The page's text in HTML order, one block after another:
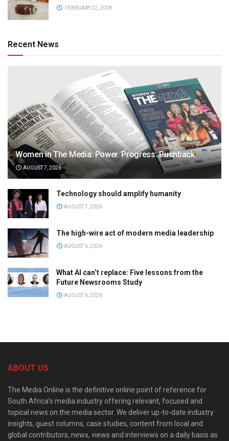
FEBRUARY 22, 2018
Recent News
Women in The Media: Power. Progress. Pushback
AUGUST 7, 2026
Technology should amplify humanity
AUGUST 7, 2026
The high-wire act of modern media leadership
AUGUST 6, 2026
What AI can’t replace: Five lessons from the
Future Newsrooms Study
AUGUST 6, 2026
ABOUT US
The Media Online is the definitive online point of reference for
South Africa’s media industry offering relevant, focused and
topical news on the media sector. We deliver up-to-date industry
insights, guest columns, case studies, content from local and
global contributors, news, views and interviews on a daily basis as